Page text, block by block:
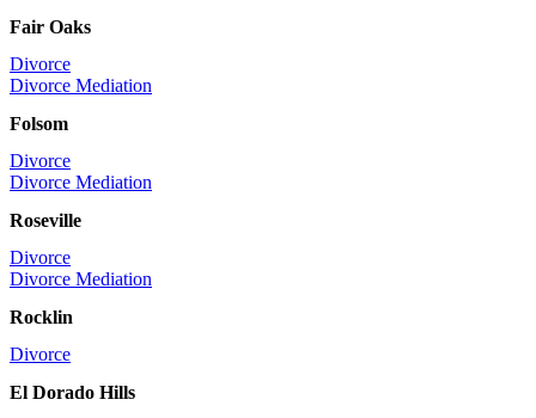
Fair Oaks
Divorce
Divorce Mediation
Folsom
Divorce
Divorce Mediation
Roseville
Divorce
Divorce Mediation
Rocklin
Divorce
El Dorado Hills